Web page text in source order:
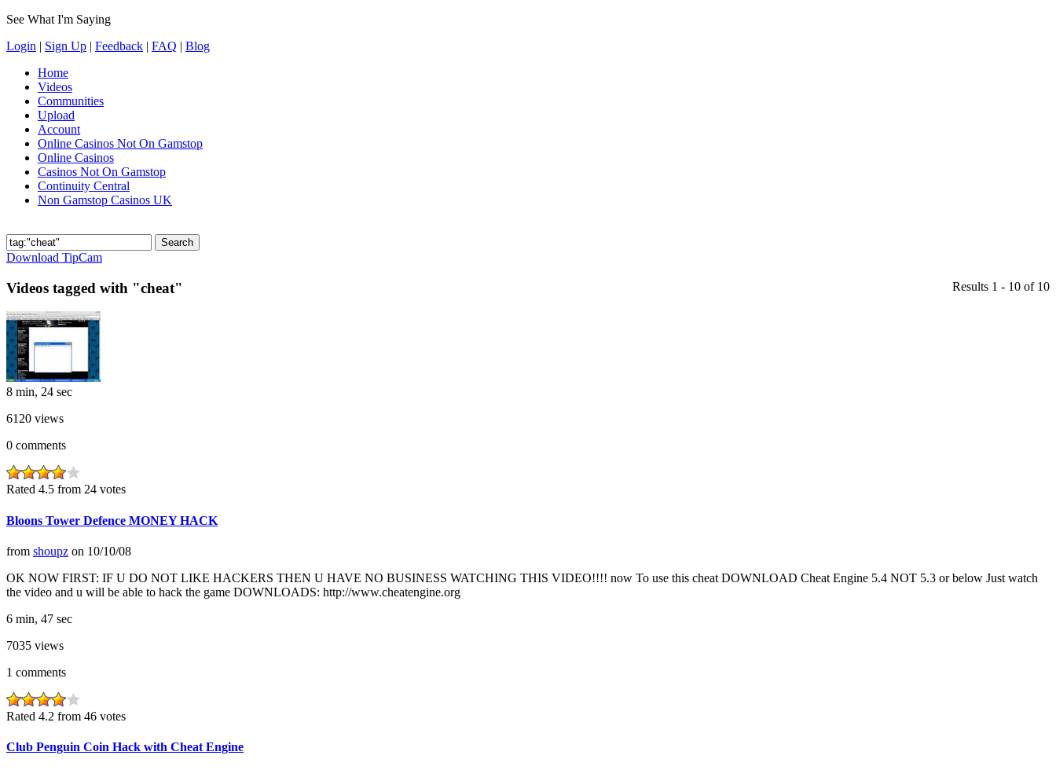
See What I'm Saying
Login | Sign Up | Feedback | FAQ | Blog
Home
Videos
Communities
Upload
Account
Online Casinos Not On Gamstop
Online Casinos
Casinos Not On Gamstop
Continuity Central
Non Gamstop Casinos UK
Download TipCam
Results 1 - 10 of 10
Videos tagged with "cheat"
8 min, 24 sec
6120 views
0 comments
Rated 4.5 from 24 votes
Bloons Tower Defence MONEY HACK
from shoupz on 10/10/08
OK NOW FIRST: IF U DO NOT LIKE HACKERS THEN U HAVE NO BUSINESS WATCHING THIS VIDEO!!!! now To use this cheat DOWNLOAD Cheat Engine 5.4 NOT 5.3 or below Just watch
the video and u will be able to hack the game DOWNLOADS: http://www.cheatengine.org
6 min, 47 sec
7035 views
1 comments
Rated 4.2 from 46 votes
Club Penguin Coin Hack with Cheat Engine